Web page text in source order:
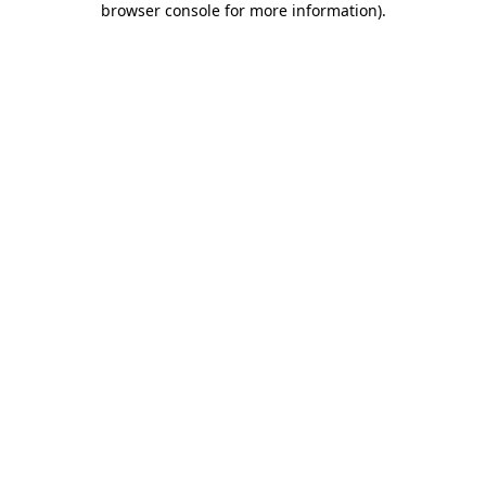
browser console for more information).